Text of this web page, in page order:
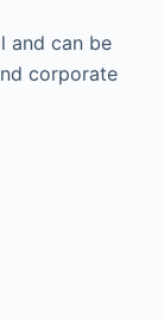
and can be
corporate